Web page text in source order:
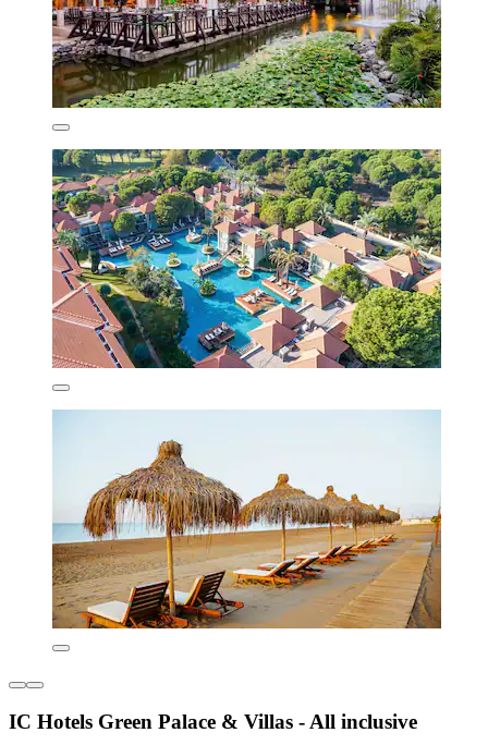
IC Hotels Green Palace & Villas - All inclusive